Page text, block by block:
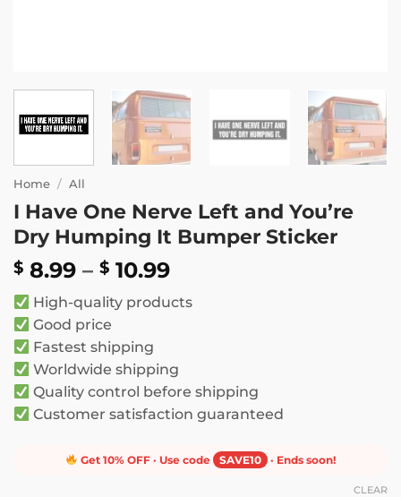
Home / All
I Have One Nerve Left and You’re
Dry Humping It Bumper Sticker
$ 8.99 – $ 10.99Price
$ 8.99
High-quality products
Good price
Fastest shipping
Worldwide shipping
Quality control before shipping
Customer satisfaction guaranteed
Get 10% OFF · Use code SAVE10 · Ends soon!
CLEAR